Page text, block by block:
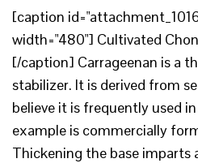
[caption
width="480"] Cultivated
[/caption] Carrageenan is a
stabilizer. It is derived from
believe it is frequently used
example is commercially
Thickening the base imparts